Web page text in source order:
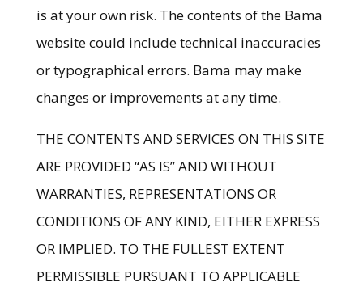
is at your own risk. The contents of the Bama
website could include technical inaccuracies
or typographical errors. Bama may make
changes or improvements at any time.
THE CONTENTS AND SERVICES ON THIS SITE
ARE PROVIDED “AS IS” AND WITHOUT
WARRANTIES, REPRESENTATIONS OR
CONDITIONS OF ANY KIND, EITHER EXPRESS
OR IMPLIED. TO THE FULLEST EXTENT
PERMISSIBLE PURSUANT TO APPLICABLE